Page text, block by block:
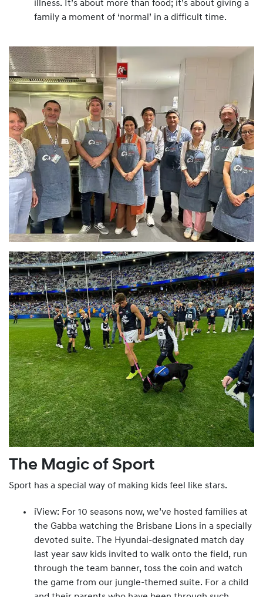
illness. It’s about more than food; it’s about giving a
family a moment of ‘normal’ in a difficult time.
The Magic of Sport
Sport has a special way of making kids feel like stars.
iView: For 10 seasons now, we’ve hosted families at
the Gabba watching the Brisbane Lions in a specially
devoted suite. The Hyundai-designated match day
last year saw kids invited to walk onto the field, run
through the team banner, toss the coin and watch
the game from our jungle-themed suite. For a child